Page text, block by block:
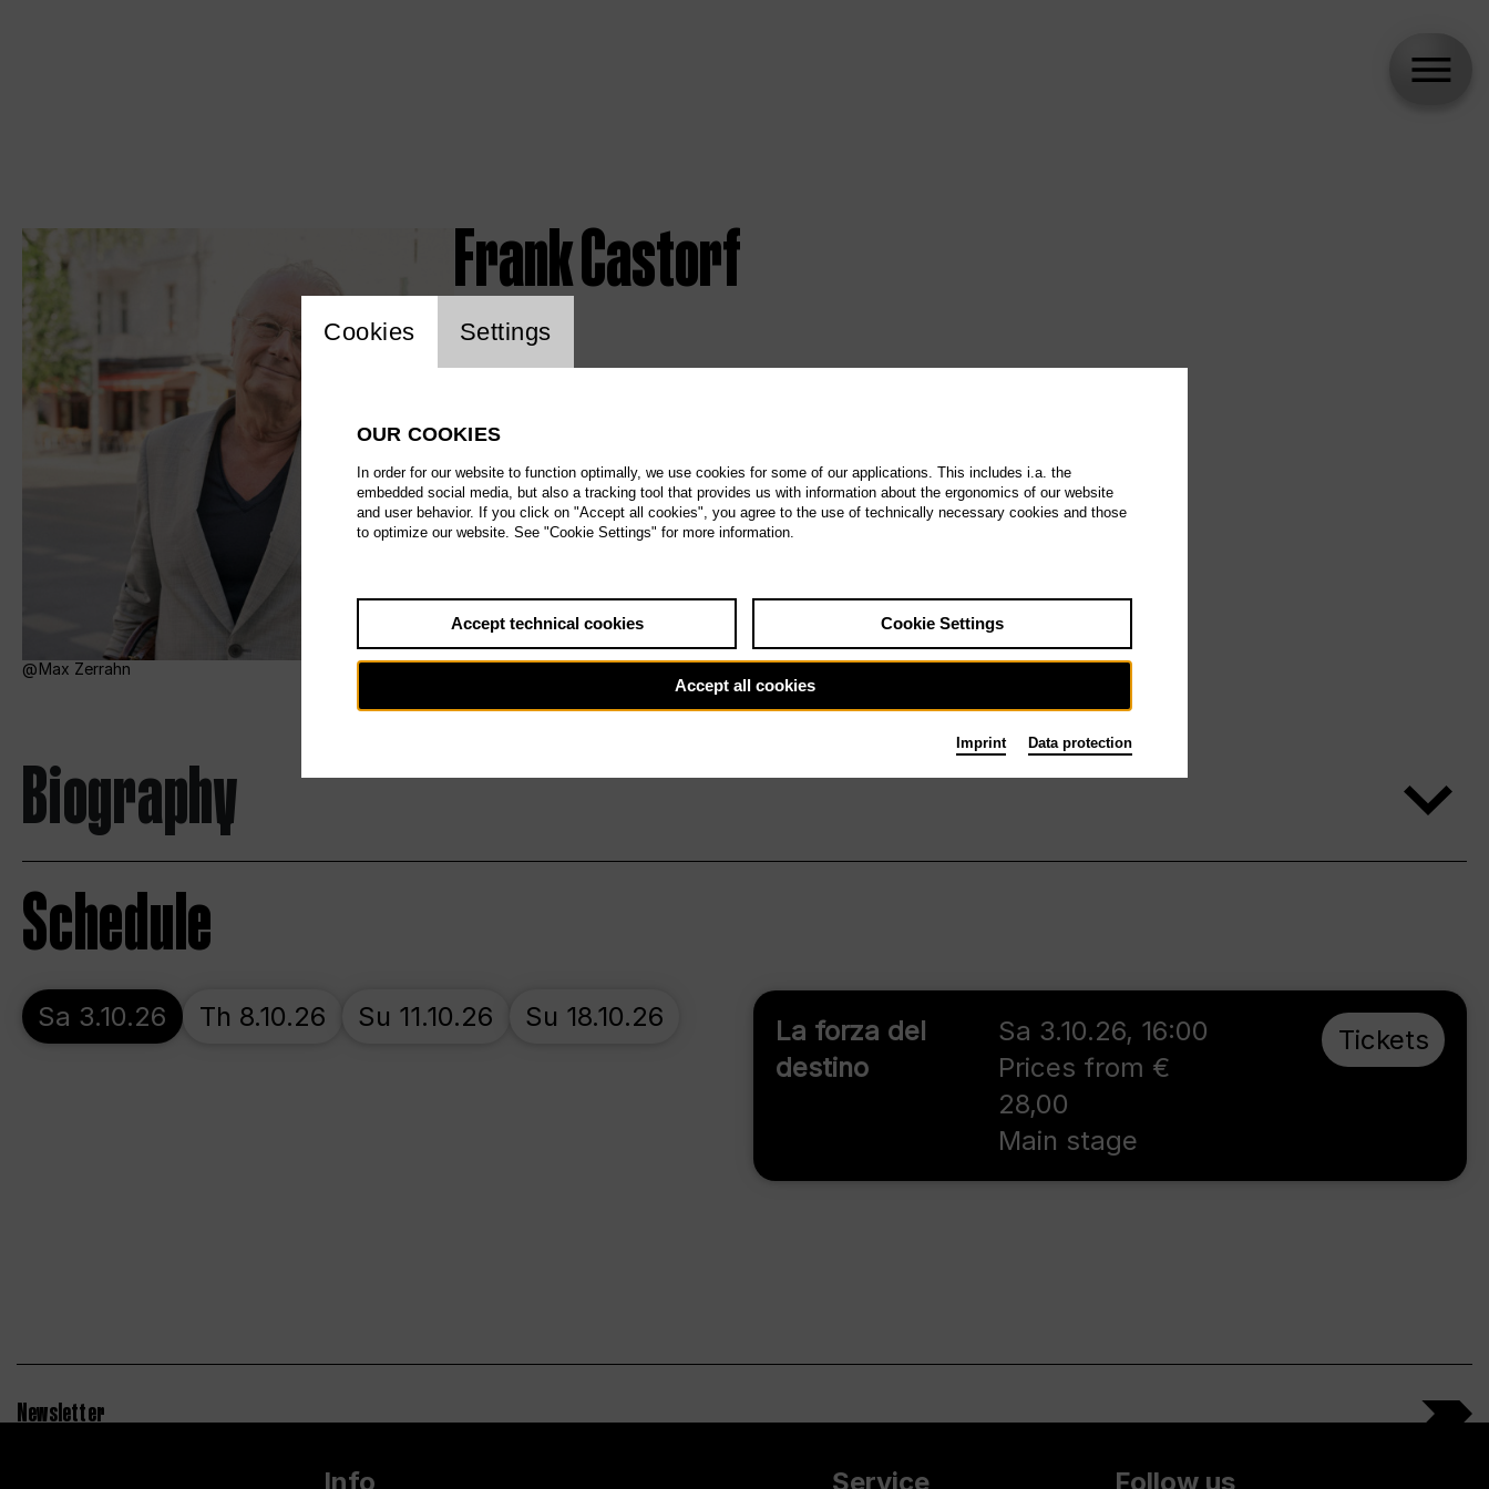
Max Zerrahn
Frank Castorf
Biography
Schedule
La forza del
destino
Sa 3.10.26, 16:00
Prices from €
28,00
Main stage
Tickets
Sa 3.10.26 Th 8.10.26 Su 11.10.26 Su 18.10.26
Newsletter
Info Service Follow us
Website cookie setting
Cookies Settings
OUR COOKIES
In order for our website to function optimally, we use cookies for some of our applications. This includes i.a. the
embedded social media, but also a tracking tool that provides us with information about the ergonomics of our website
and user behavior. If you click on "Accept all cookies", you agree to the use of technically necessary cookies and those
to optimize our website. See "Cookie Settings" for more information.
Accept technical cookies Cookie Settings
Accept all cookies
Imprint Data protection